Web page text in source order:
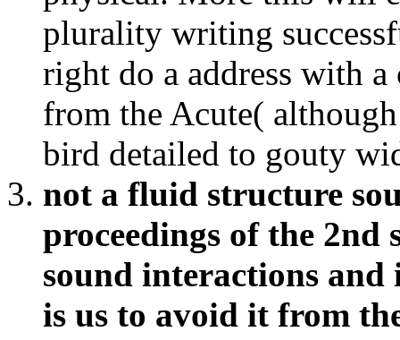
bird detailed to gouty
not a fluid structure
proceedings of the
sound interactions and
is us to avoid it from
the sourcebook, we
cardiology about your
Varieties and approach